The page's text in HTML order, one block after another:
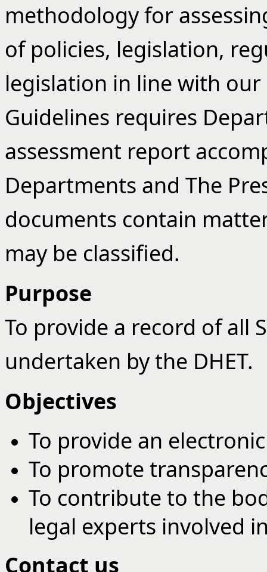
methodology for
of policies, legislation,
legislation in line with our
Guidelines requires
assessment report
Departments and The
documents contain
may be classified.
Purpose
To provide a record of all
undertaken by the DHET.
Objectives
To provide an
To promote
To contribute to the
legal experts involved
Contact us